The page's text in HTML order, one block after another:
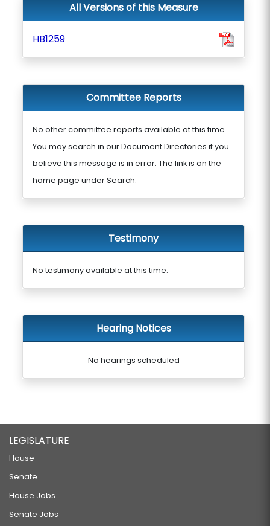
All Versions of this Measure
HB1259
Committee Reports
No other committee reports available at this time.
You may search in our Document Directories if you
believe this message is in error. The link is on the
home page under Search.
Testimony
No testimony available at this time.
Hearing Notices
No hearings scheduled
LEGISLATURE
House
Senate
House Jobs
Senate Jobs